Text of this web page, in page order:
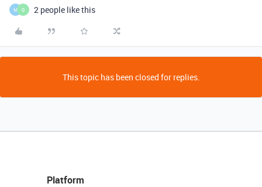
M G 2 people like this
This topic has been closed for replies.
Platform